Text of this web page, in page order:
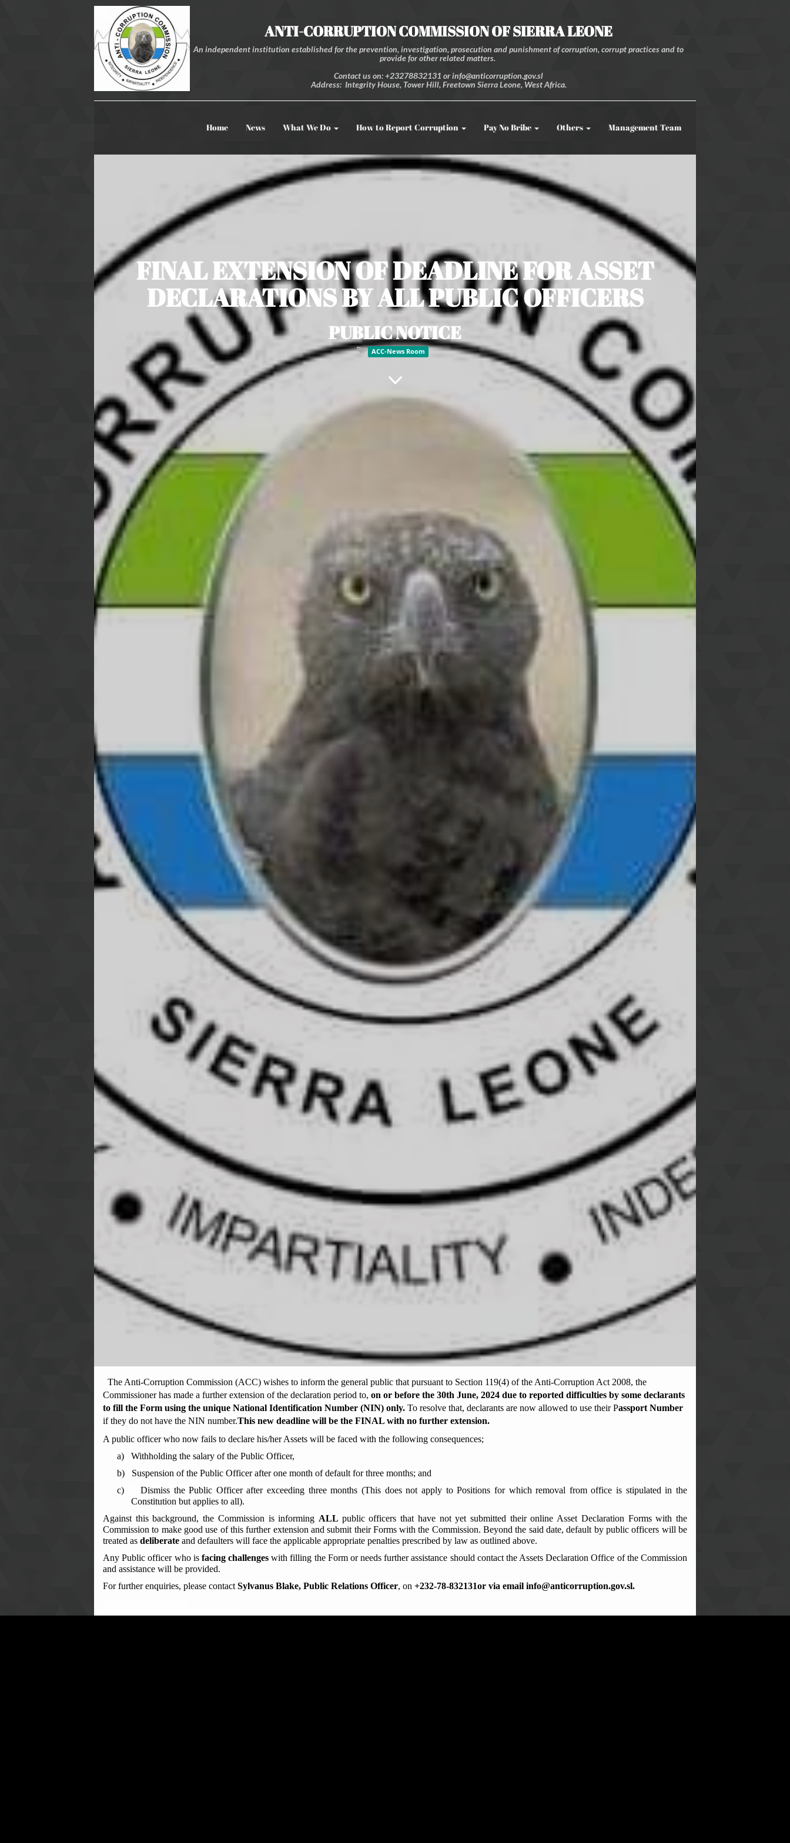
ANTI-CORRUPTION COMMISSION OF SIERRA LEONE
An independent institution established for the prevention, investigation, prosecution and punishment of corruption, corrupt practices and to
provide for other related matters.
Contact us on: +23278832131 or info@anticorruption.gov.sl
Address: Integrity House, Tower Hill, Freetown Sierra Leone, West Africa.
Home News What We Do How to Report Corruption Pay No Bribe Others Management Team
FINAL EXTENSION OF DEADLINE FOR ASSET
DECLARATIONS BY ALL PUBLIC OFFICERS
PUBLIC NOTICE
ACC-News Room
The Anti-Corruption Commission (ACC) wishes to inform the general public that pursuant to Section 119(4) of the Anti-Corruption Act 2008, the
Commissioner has made a further extension of the declaration period to, on or before the 30th June, 2024 due to reported difficulties by some declarants
to fill the Form using the unique National Identification Number (NIN) only. To resolve that, declarants are now allowed to use their Passport Number
if they do not have the NIN number.This new deadline will be the FINAL with no further extension.
A public officer who now fails to declare his/her Assets will be faced with the following consequences;
a)
Withholding the salary of the Public Officer,
b)
Suspension of the Public Officer after one month of default for three months; and
c)
Dismiss the Public Officer after exceeding three months (This does not apply to Positions for which removal from office is stipulated in the
Constitution but applies to all).
Against this background, the Commission is informing ALL public officers that have not yet submitted their online Asset Declaration Forms with the
Commission to make good use of this further extension and submit their Forms with the Commission. Beyond the said date, default by public officers will be
treated as deliberate and defaulters will face the applicable appropriate penalties prescribed by law as outlined above.
Any Public officer who is facing challenges with filling the Form or needs further assistance should contact the Assets Declaration Office of the Commission
and assistance will be provided.
For further enquiries, please contact Sylvanus Blake, Public Relations Officer, on +232-78-832131or via email info@anticorruption.gov.sl.